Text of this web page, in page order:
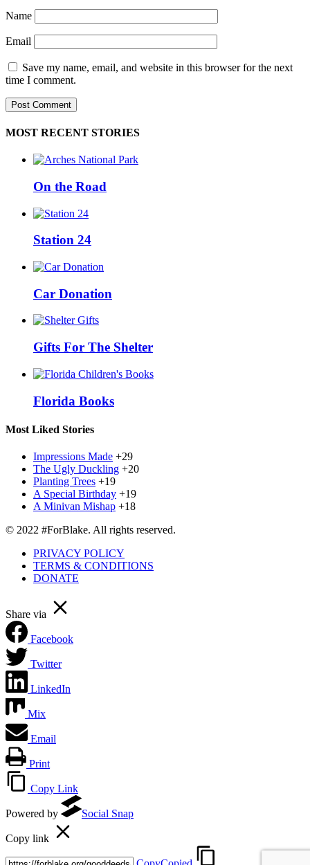
Name
Email
Save my name, email, and website in this browser for the next
time I comment.
MOST RECENT STORIES
On the Road
Station 24
Car Donation
Gifts For The Shelter
Florida Books
Most Liked Stories
Impressions Made +29
The Ugly Duckling +20
Planting Trees +19
A Special Birthday +19
A Minivan Mishap +18
© 2022 #ForBlake. All rights reserved.
PRIVACY POLICY
TERMS & CONDITIONS
DONATE
Share via
Facebook
Twitter
LinkedIn
Mix
Email
Print
Copy Link
Powered by Social Snap
Copy link